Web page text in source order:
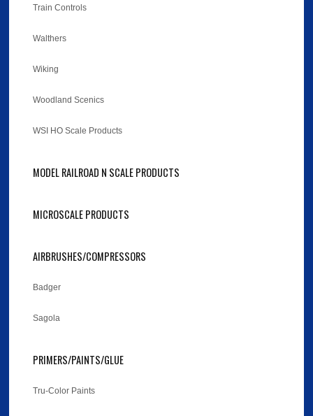
Train Controls
Walthers
Wiking
Woodland Scenics
WSI HO Scale Products
MODEL RAILROAD N SCALE PRODUCTS
MICROSCALE PRODUCTS
AIRBRUSHES/COMPRESSORS
Badger
Sagola
PRIMERS/PAINTS/GLUE
Tru-Color Paints